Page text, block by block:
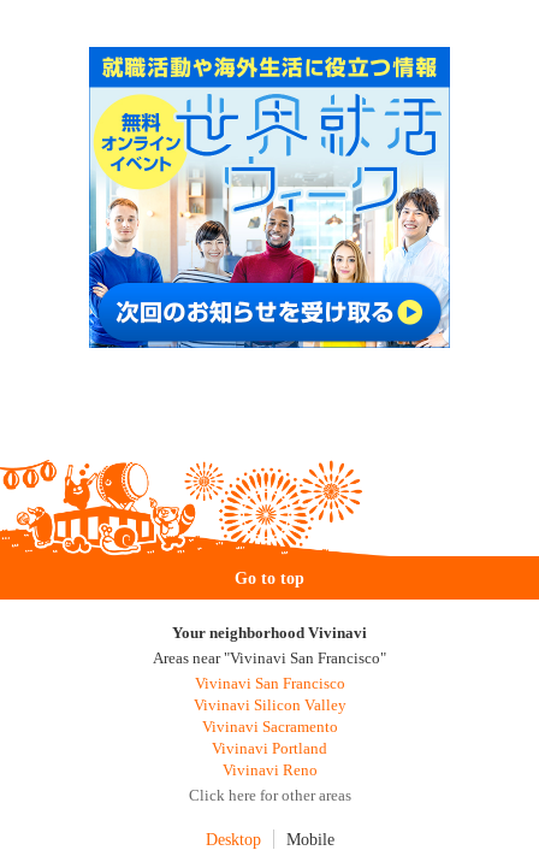
Go to top
Your neighborhood Vivinavi
Areas near "Vivinavi San Francisco"
Vivinavi San Francisco
Vivinavi Silicon Valley
Vivinavi Sacramento
Vivinavi Portland
Vivinavi Reno
Click here for other areas
Desktop Mobile